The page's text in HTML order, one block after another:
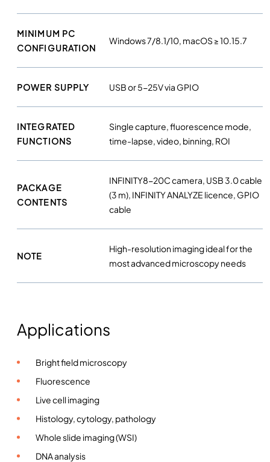
MINIMUM PC
CONFIGURATION
Windows 7/8.1/10, macOS ≥ 10.15.7
POWER SUPPLY USB or 5-25V via GPIO
INTEGRATED
FUNCTIONS
Single capture, fluorescence mode,
time-lapse, video, binning, ROI
PACKAGE
CONTENTS
INFINITY8-20C camera, USB 3.0 cable
(3 m), INFINITY ANALYZE licence, GPIO
cable
NOTE
High-resolution imaging ideal for the
most advanced microscopy needs
Applications
Bright field microscopy
Fluorescence
Live cell imaging
Histology, cytology, pathology
Whole slide imaging (WSI)
DNA analysis